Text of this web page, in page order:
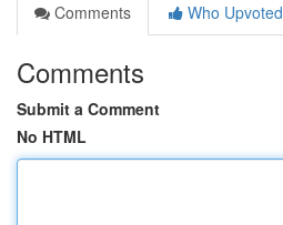
Comments
Who Upvoted
Comments
Submit a Comment
No HTML